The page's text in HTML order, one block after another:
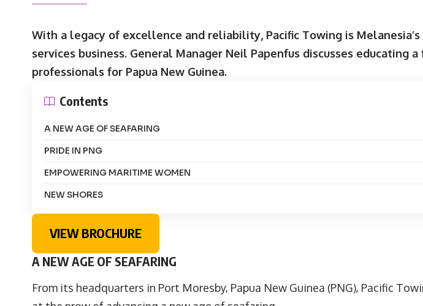
With a legacy of excellence and reliability, Pacific Towing is
services business. General Manager Neil Papenfus discusses educating
professionals for Papua New Guinea.
Contents
A NEW AGE OF SEAFARING
PRIDE IN PNG
EMPOWERING MARITIME WOMEN
NEW SHORES
VIEW BROCHURE
A NEW AGE OF SEAFARING
From its headquarters in Port Moresby, Papua New Guinea (PNG), Pacific